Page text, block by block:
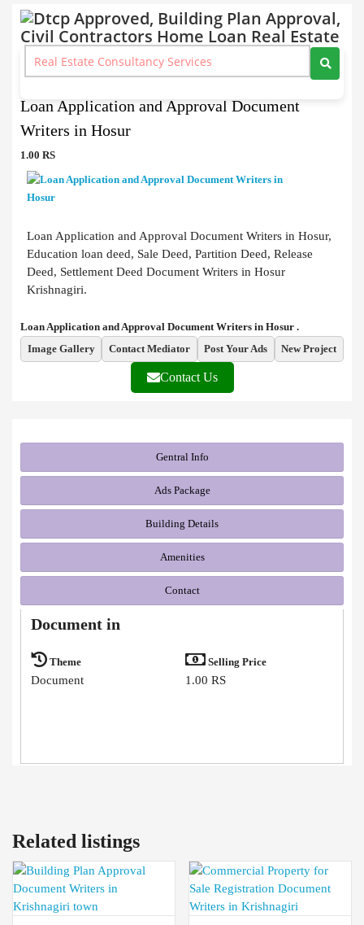
Document Writers
>Loan Application and Approval Document Writers in Hosur
Loan Application and Approval Document
Writers in Hosur
1.00 RS
Loan Application and Approval Document Writers in Hosur,
Education loan deed, Sale Deed, Partition Deed, Release
Deed, Settlement Deed Document Writers in Hosur
Krishnagiri.
Loan Application and Approval Document Writers in Hosur .
Image Gallery
Contact Mediator Post Your Ads New Project
Contact Us
Gentral Info
Ads Package
Building Details
Amenities
Contact
Document in
Theme
Document
Selling Price
1.00 RS
Related listings